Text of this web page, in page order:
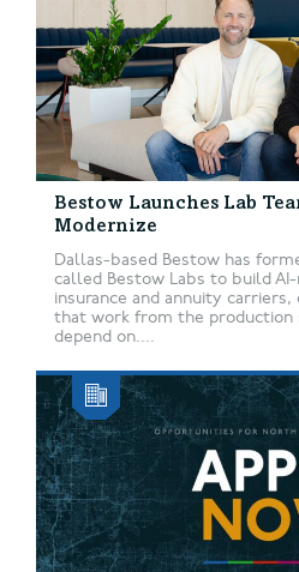
Bestow Launches Lab
Modernize
Dallas-based Bestow has
called Bestow Labs to build
insurance and annuity
that work from the production
depend on....